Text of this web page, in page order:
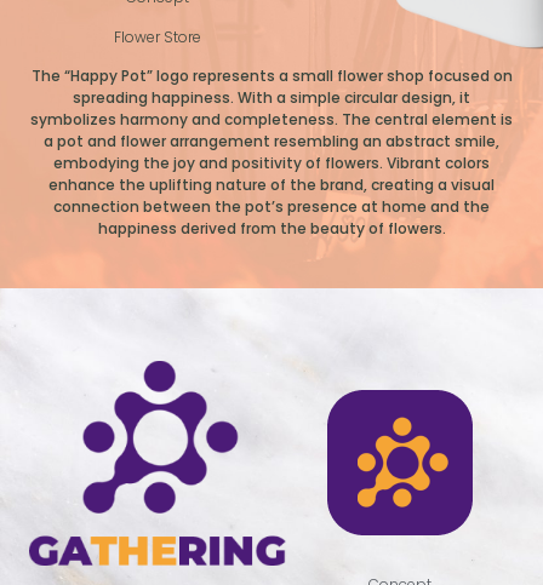
Flower Store
The “Happy Pot” logo represents a small flower shop focused on
spreading happiness. With a simple circular design, it
symbolizes harmony and completeness. The central element is
a pot and flower arrangement resembling an abstract smile,
embodying the joy and positivity of flowers. Vibrant colors
enhance the uplifting nature of the brand, creating a visual
connection between the pot’s presence at home and the
happiness derived from the beauty of flowers.